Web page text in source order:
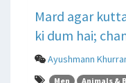
Mard agar
ki dum hai;
Ayushmann
Men Animals &